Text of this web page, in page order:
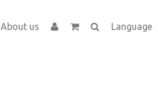
About us Language